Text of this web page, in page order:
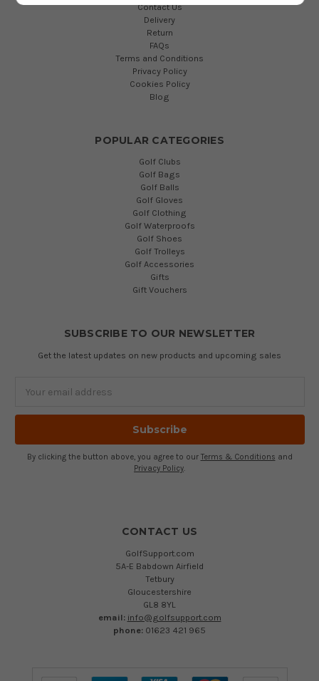
Contact Us
Delivery
Return
FAQs
Terms and Conditions
Privacy Policy
Cookies Policy
Blog
POPULAR CATEGORIES
Golf Clubs
Golf Bags
Golf Balls
Golf Gloves
Golf Clothing
Golf Waterproofs
Golf Shoes
Golf Trolleys
Golf Accessories
Gifts
Gift Vouchers
SUBSCRIBE TO OUR NEWSLETTER
Get the latest updates on new products and upcoming sales
By clicking the button above, you agree to our Terms & Conditions and
Privacy Policy.
CONTACT US
GolfSupport.com
5A-E Babdown Airfield
Tetbury
Gloucestershire
GL8 8YL
email: info@golfsupport.com
phone: 01623 421 965